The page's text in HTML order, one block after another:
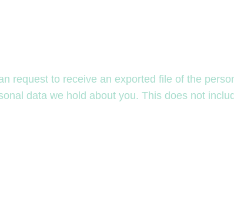
request to receive an exported file of the
data we hold about you. This does not